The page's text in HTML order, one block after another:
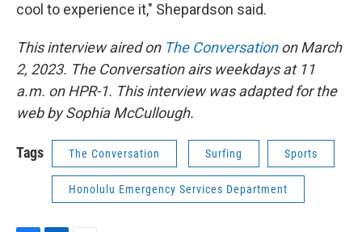
cool to experience it," Shepardson said.
This interview aired on The Conversationon March
2, 2023. The Conversation airs weekdays at 11
a.m. on HPR-1. This interview was adapted for the
web by Sophia McCullough.
Tags The Conversation Surfing Sports
Honolulu Emergency Services Department